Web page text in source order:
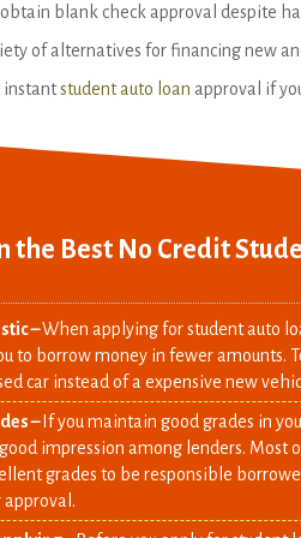
obtain blank check approval despite
of alternatives for financing new
instantstudent auto loan approval if
the Best No Credit
–When applying for student auto
to borrow money in fewer amounts.
car instead of a expensive new
– If you maintain good grades in
impression among lenders. Most
grades to be responsible
approval.